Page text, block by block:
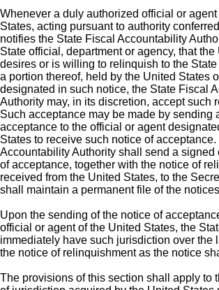
Whenever a duly authorized official or agent
States, acting pursuant to authority
notifies the State Fiscal Accountability
State official, department or agency, that
desires or is willing to relinquish to the
a portion thereof, held by the United States
designated in such notice, the State Fiscal
Authority may, in its discretion, accept such
Such acceptance may be made by sending
acceptance to the official or agent
States to receive such notice of acceptance.
Accountability Authority shall send a signed
of acceptance, together with the notice of
received from the United States, to the
shall maintain a permanent file of the
Upon the sending of the notice of
official or agent of the United States, the
immediately have such jurisdiction over the
the notice of relinquishment as the notice
The provisions of this section shall apply to